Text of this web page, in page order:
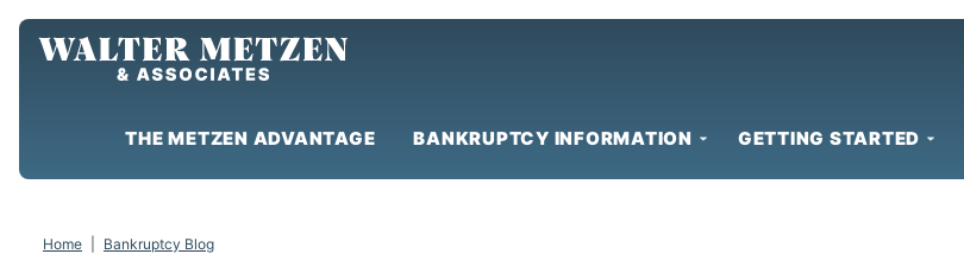
Skip
THE METZEN ADVANTAGE BANKRUPTCY INFORMATION GETTING STARTED
Home Bankruptcy Blog